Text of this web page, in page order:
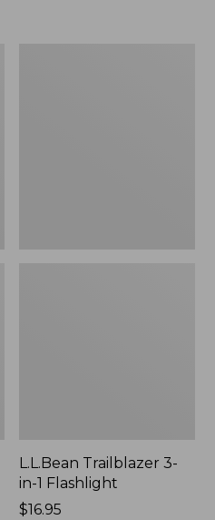
L.L.Bean Trailblazer 3-
in-1 Flashlight
Price:
$16.95